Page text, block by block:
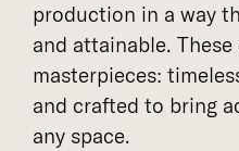
production in a way
and attainable.
masterpieces:
and crafted to bring
any space.